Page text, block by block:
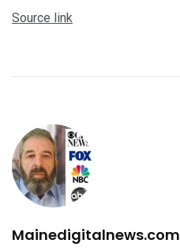
Source link
Mainedigitalnews.com